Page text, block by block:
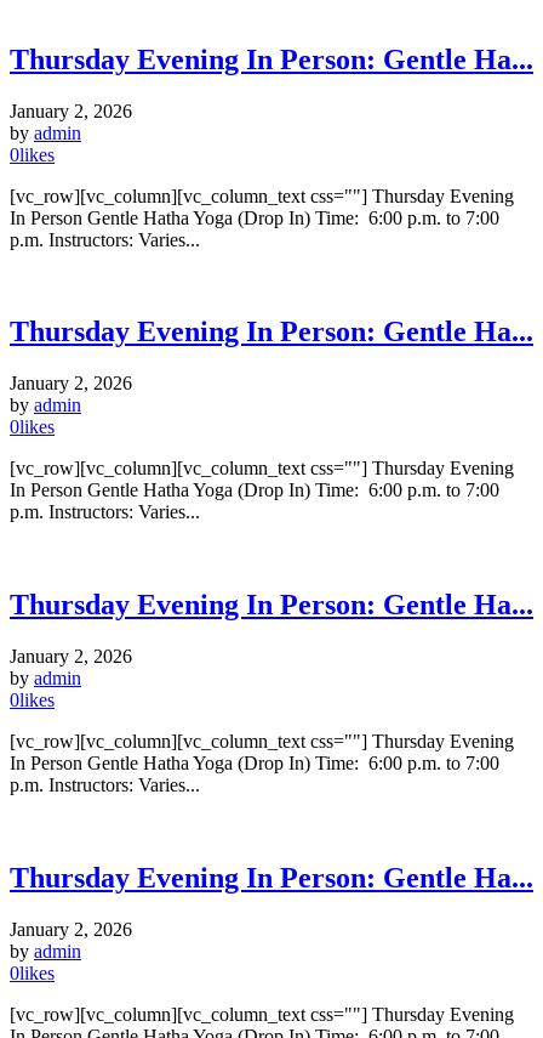
Thursday Evening In Person: Gentle Ha...
January 2, 2026
by admin
0likes
[vc_row][vc_column][vc_column_text css=""] Thursday Evening
In Person Gentle Hatha Yoga (Drop In) Time: 6:00 p.m. to 7:00
p.m. Instructors: Varies...
Thursday Evening In Person: Gentle Ha...
January 2, 2026
by admin
0likes
[vc_row][vc_column][vc_column_text css=""] Thursday Evening
In Person Gentle Hatha Yoga (Drop In) Time: 6:00 p.m. to 7:00
p.m. Instructors: Varies...
Thursday Evening In Person: Gentle Ha...
January 2, 2026
by admin
0likes
[vc_row][vc_column][vc_column_text css=""] Thursday Evening
In Person Gentle Hatha Yoga (Drop In) Time: 6:00 p.m. to 7:00
p.m. Instructors: Varies...
Thursday Evening In Person: Gentle Ha...
January 2, 2026
by admin
0likes
[vc_row][vc_column][vc_column_text css=""] Thursday Evening